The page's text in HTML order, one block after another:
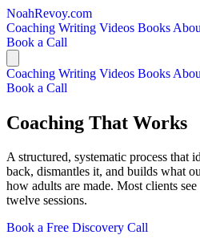
NoahRevoy.com
Coaching Writing Videos Books
Book a Call
Coaching Writing Videos Books
Book a Call
Coaching That Works
A structured, systematic process that
back, dismantles it, and builds what
how adults are made. Most clients
twelve sessions.
Book a Free Discovery Call